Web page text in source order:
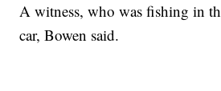
A witness, who was fishing in
car, Bowen said.